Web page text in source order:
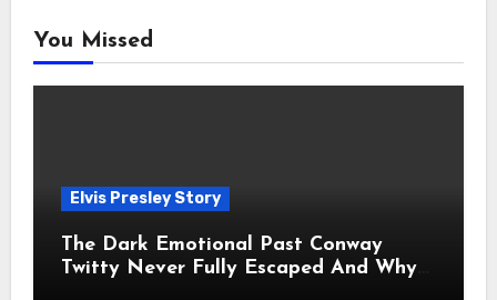
You Missed
Elvis Presley Story
The Dark Emotional Past Conway
Twitty Never Fully Escaped And Why